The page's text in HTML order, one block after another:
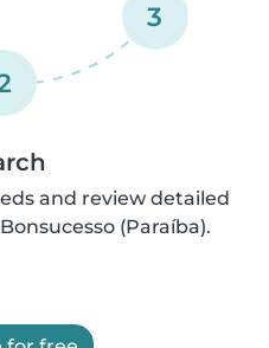
3
and review detailed
(Paraíba).